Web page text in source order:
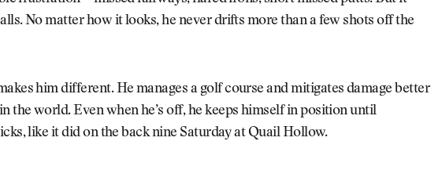
No matter how it looks, he never drifts more than a few shots off the
him different. He manages a golf course and mitigates damage better
the world. Even when he’s off, he keeps himself in position until
like it did on the back nine Saturday at Quail Hollow.